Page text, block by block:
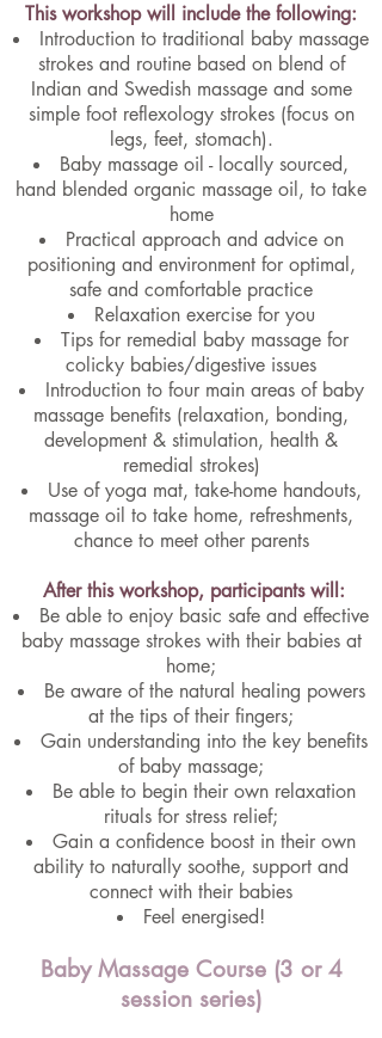
This workshop will include the following:
Introduction to traditional baby massage
strokes and routine based on blend of
Indian and Swedish massage and some
simple foot reflexology strokes (focus on
legs, feet, stomach).
Baby massage oil - locally sourced,
hand blended organic massage oil, to take
home
Practical approach and advice on
positioning and environment for optimal,
safe and comfortable practice
Relaxation exercise for you
Tips for remedial baby massage for
colicky babies/digestive issues
Introduction to four main areas of baby
massage benefits (relaxation, bonding,
development & stimulation, health &
remedial strokes)
Use of yoga mat, take-home handouts,
massage oil to take home, refreshments,
chance to meet other parents
After this workshop, participants will:
Be able to enjoy basic safe and effective
baby massage strokes with their babies at
home;
Be aware of the natural healing powers
at the tips of their fingers;
Gain understanding into the key benefits
of baby massage;
Be able to begin their own relaxation
rituals for stress relief;
Gain a confidence boost in their own
ability to naturally soothe, support and
connect with their babies
Feel energised!
Baby Massage Course (3 or 4
session series)